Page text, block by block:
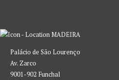
MADEIRA
Palácio de São Lourenço
Av. Zarco
9001-902 Funchal